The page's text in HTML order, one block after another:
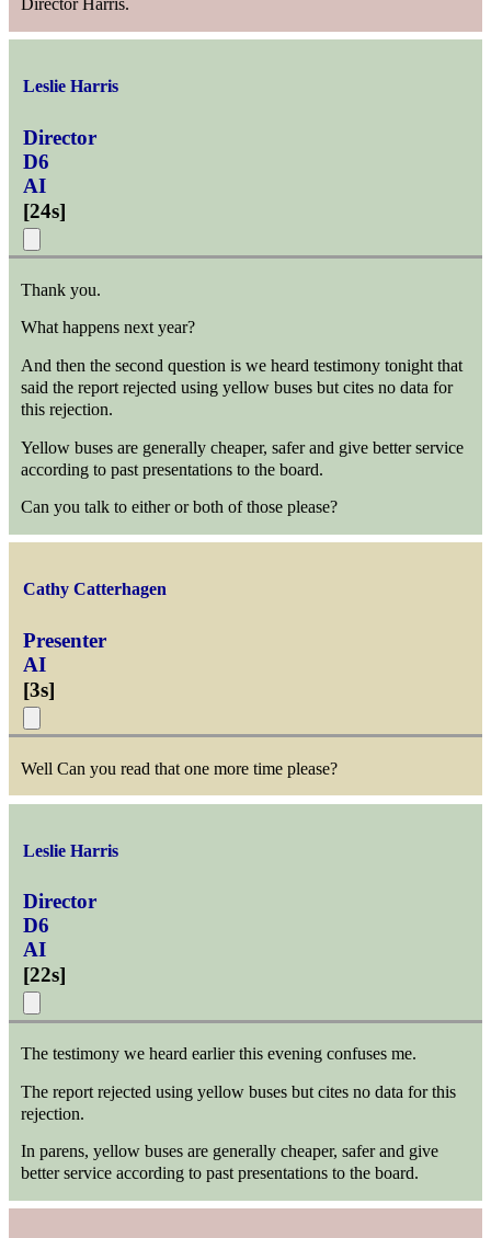
Director Harris.
Leslie Harris
Director
D6
AI
[24s]
Thank you.
What happens next year?
And then the second question is we heard testimony tonight that
said the report rejected using yellow buses but cites no data for
this rejection.
Yellow buses are generally cheaper, safer and give better service
according to past presentations to the board.
Can you talk to either or both of those please?
Cathy Catterhagen
Presenter
AI
[3s]
Well Can you read that one more time please?
Leslie Harris
Director
D6
AI
[22s]
The testimony we heard earlier this evening confuses me.
The report rejected using yellow buses but cites no data for this
rejection.
In parens, yellow buses are generally cheaper, safer and give
better service according to past presentations to the board.